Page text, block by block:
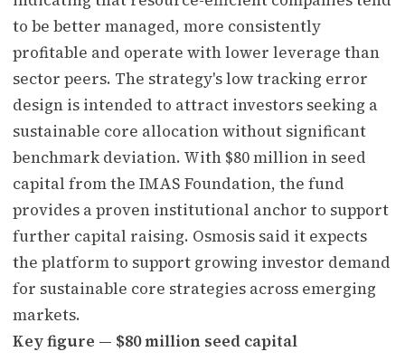
to be better managed, more consistently
profitable and operate with lower leverage than
sector peers. The strategy's low tracking error
design is intended to attract investors seeking a
sustainable core allocation without significant
benchmark deviation. With $80 million in seed
capital from the IMAS Foundation, the fund
provides a proven institutional anchor to support
further capital raising. Osmosis said it expects
the platform to support growing investor demand
for sustainable core strategies across emerging
markets.
Key figure — $80 million seed capital